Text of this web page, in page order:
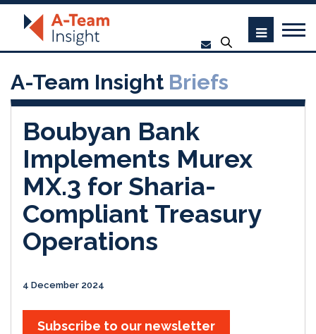
A-Team Insight Briefs
Boubyan Bank
Implements Murex
MX.3 for Sharia-
Compliant Treasury
Operations
4 December 2024
Subscribe to our newsletter